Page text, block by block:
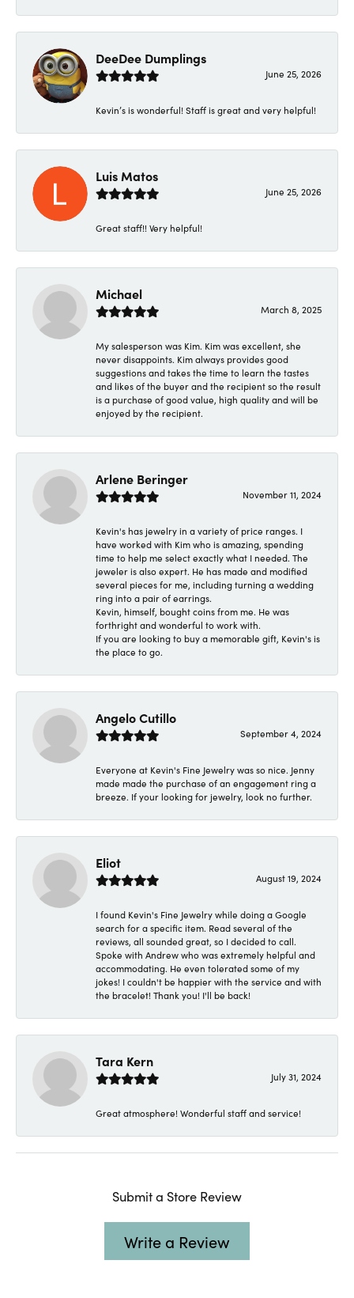
DeeDee Dumplings
June 25, 2026
Kevin’s is wonderful! Staff is great and very helpful!
Luis Matos
June 25, 2026
Great staff!! Very helpful!
Michael
March 8, 2025
My salesperson was Kim. Kim was excellent, she
never disappoints. Kim always provides good
suggestions and takes the time to learn the tastes
and likes of the buyer and the recipient so the result
is a purchase of good value, high quality and will be
enjoyed by the recipient.
Arlene Beringer
November 11, 2024
Kevin's has jewelry in a variety of price ranges. I
have worked with Kim who is amazing, spending
time to help me select exactly what I needed. The
jeweler is also expert. He has made and modified
several pieces for me, including turning a wedding
ring into a pair of earrings.
Kevin, himself, bought coins from me. He was
forthright and wonderful to work with.
If you are looking to buy a memorable gift, Kevin's is
the place to go.
Angelo Cutillo
September 4, 2024
Everyone at Kevin's Fine Jewelry was so nice. Jenny
made made the purchase of an engagement ring a
breeze. If your looking for jewelry, look no further.
Eliot
August 19, 2024
I found Kevin's Fine Jewelry while doing a Google
search for a specific item. Read several of the
reviews, all sounded great, so I decided to call.
Spoke with Andrew who was extremely helpful and
accommodating. He even tolerated some of my
jokes! I couldn't be happier with the service and with
the bracelet! Thank you! I'll be back!
Tara Kern
July 31, 2024
Great atmosphere! Wonderful staff and service!
Submit a Store Review
Write a Review